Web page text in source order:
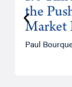
the
Market
Paul